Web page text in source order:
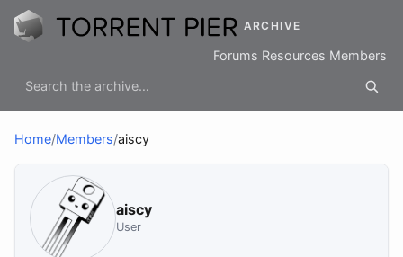
ARCHIVE
Forums Resources Members
Home/Members/aiscy
aiscy
User